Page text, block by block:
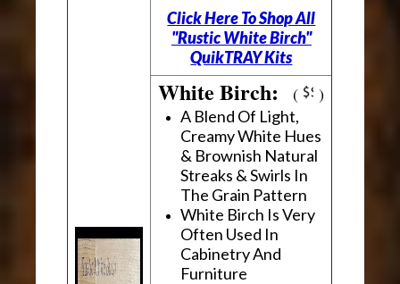
Click Here To Shop All
"Rustic White Birch"
QuikTRAY Kits
White Birch:( )
A Blend Of Light,
Creamy White Hues
& Brownish Natural
Streaks & Swirls In
The Grain Pattern
White Birch Is Very
Often Used In
Cabinetry And
Furniture